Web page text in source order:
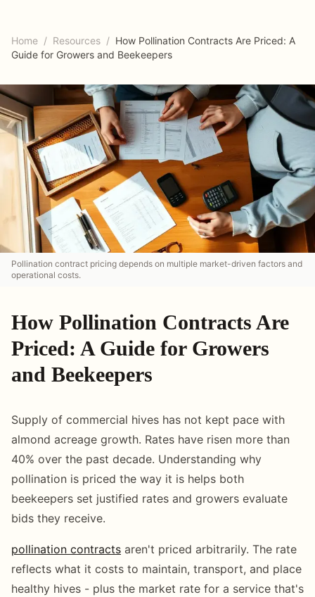
Home / Resources / How Pollination Contracts Are Priced: A
Guide for Growers and Beekeepers
Pollination contract pricing depends on multiple market-driven factors and
operational costs.
How Pollination Contracts Are
Priced: A Guide for Growers
and Beekeepers
Supply of commercial hives has not kept pace with
almond acreage growth. Rates have risen more than
40% over the past decade. Understanding why
pollination is priced the way it is helps both
beekeepers set justified rates and growers evaluate
bids they receive.
pollination contracts aren't priced arbitrarily. The rate
reflects what it costs to maintain, transport, and place
healthy hives - plus the market rate for a service that's